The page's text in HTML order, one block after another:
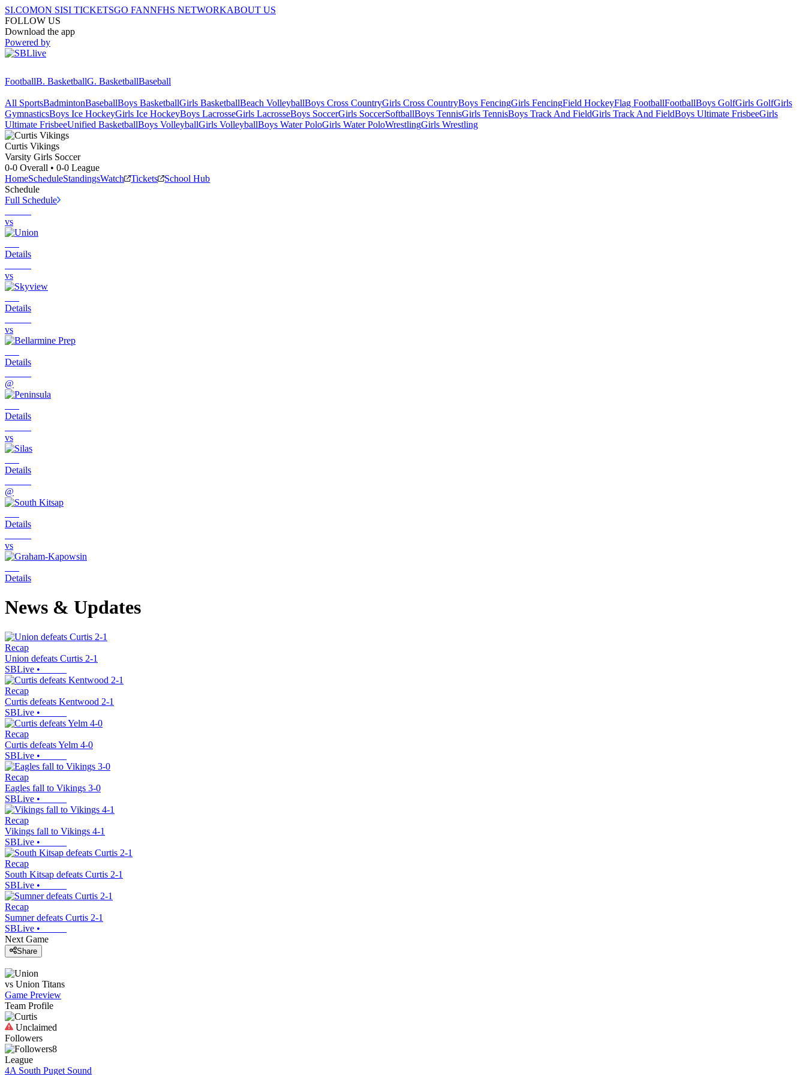
SI.COMON SISI TICKETSGO FANNFHS NETWORKABOUT US
FOLLOW US
Download the app
Powered by
FootballB. BasketballG. BasketballBaseball
All SportsBadmintonBaseballBoys BasketballGirls BasketballBeach VolleyballBoys Cross CountryGirls Cross CountryBoys FencingGirls FencingField HockeyFlag FootballFootballBoys GolfGirls GolfGirls
GymnasticsBoys Ice HockeyGirls Ice HockeyBoys LacrosseGirls LacrosseBoys SoccerGirls SoccerSoftballBoys TennisGirls TennisBoys Track And FieldGirls Track And FieldBoys Ultimate FrisbeeGirls
Ultimate FrisbeeUnified BasketballBoys VolleyballGirls VolleyballBoys Water PoloGirls Water PoloWrestlingGirls Wrestling
Curtis Vikings
Varsity Girls Soccer
0-0 Overall • 0-0 League
HomeScheduleStandingsWatch Tickets
School Hub
Schedule
Full Schedule
vs
Details
vs
Details
vs
Details
@
Details
vs
Details
@
Details
vs
Details
News & Updates
Recap
Union defeats Curtis 2-1
SBLive •
Recap
Curtis defeats Kentwood 2-1
SBLive •
Recap
Curtis defeats Yelm 4-0
SBLive •
Recap
Eagles fall to Vikings 3-0
SBLive •
Recap
Vikings fall to Vikings 4-1
SBLive •
Recap
South Kitsap defeats Curtis 2-1
SBLive •
Recap
Sumner defeats Curtis 2-1
SBLive •
Next Game
Share
vs Union Titans
Game Preview
Team Profile
Unclaimed
Followers
8
League
4A South Puget Sound